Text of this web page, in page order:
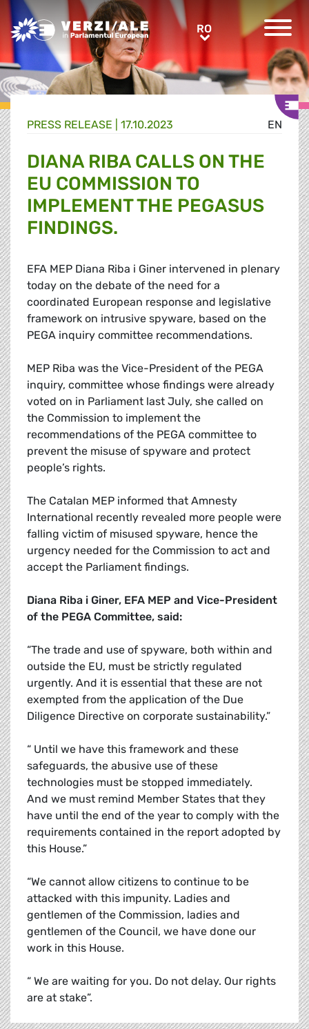
Greens/EFA Home RORO
EN
PRESS RELEASE | 17.10.2023
DIANA RIBA CALLS ON THE
EU COMMISSION TO
IMPLEMENT THE PEGASUS
FINDINGS.
EFA MEP Diana Riba i Giner intervened in plenary
today on the debate of the need for a
coordinated European response and legislative
framework on intrusive spyware, based on the
PEGA inquiry committee recommendations.
MEP Riba was the Vice-President of the PEGA
inquiry, committee whose findings were already
voted on in Parliament last July, she called on
the Commission to implement the
recommendations of the PEGA committee to
prevent the misuse of spyware and protect
people’s rights.
The Catalan MEP informed that Amnesty
International recently revealed more people were
falling victim of misused spyware, hence the
urgency needed for the Commission to act and
accept the Parliament findings.
Diana Riba i Giner, EFA MEP and Vice-President
of the PEGA Committee, said:
“The trade and use of spyware, both within and
outside the EU, must be strictly regulated
urgently. And it is essential that these are not
exempted from the application of the Due
Diligence Directive on corporate sustainability.”
“ Until we have this framework and these
safeguards, the abusive use of these
technologies must be stopped immediately.
And we must remind Member States that they
have until the end of the year to comply with the
requirements contained in the report adopted by
this House.”
“We cannot allow citizens to continue to be
attacked with this impunity. Ladies and
gentlemen of the Commission, ladies and
gentlemen of the Council, we have done our
work in this House.
“ We are waiting for you. Do not delay. Our rights
are at stake”.